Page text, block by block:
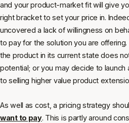
and your product-market fit will give
right bracket to set your price in.
uncovered a lack of willingness on
to pay for the solution you are
the product in its current state does
potential; or you may decide to
to selling higher value product
As well as cost, a pricing strategy
want to pay. This is partly around